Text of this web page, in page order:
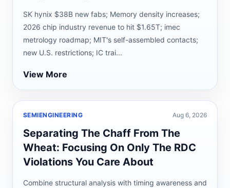
SK hynix $38B new fabs; Memory density increases;
2026 chip industry revenue to hit $1.65T; imec
metrology roadmap; MIT's self-assembled contacts;
new U.S. restrictions; IC trai...
View More
SEMIENGINEERING Aug 6, 2026
Separating The Chaff From The
Wheat: Focusing On Only The RDC
Violations You Care About
Combine structural analysis with timing awareness and